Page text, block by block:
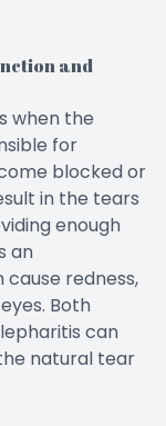
and
when the
for
blocked or
in the tears
enough
an
redness,
Both
can
natural tear